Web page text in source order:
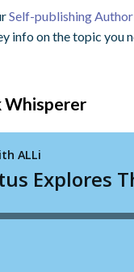
Self-publishing
info on the topic you
Whisperer